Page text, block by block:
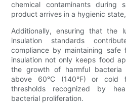
chemical contaminants during
product arrives in a hygienic
Additionally, ensuring that the
insulation standards
compliance by maintaining safe
insulation not only keeps food
the growth of harmful bacteria
above 60°C (140°F) or cold
thresholds recognized by
bacterial proliferation.